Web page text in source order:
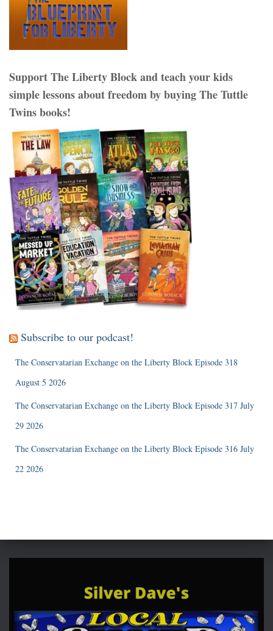
Support The Liberty Block and teach your kids
simple lessons about freedom by buying The Tuttle
Twins books!
Subscribe to our podcast!
The Conservatarian Exchange on the Liberty Block Episode 318
August 5 2026
The Conservatarian Exchange on the Liberty Block Episode 317 July
29 2026
The Conservatarian Exchange on the Liberty Block Episode 316 July
22 2026